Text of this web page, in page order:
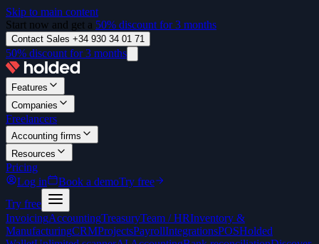
Skip to main content
Start now and get a 50% discount for 3 months
Contact Sales +34 930 34 01 71
50% discount for 3 months
Features
Companies
Freelancers
Accounting firms
Resources
Pricing
Log in
Book a demoTry free
Try free
InvoicingAccountingTreasuryTeam / HRInventory &
ManufacturingCRMProjectsPayrollIntegrationsPOSHolded